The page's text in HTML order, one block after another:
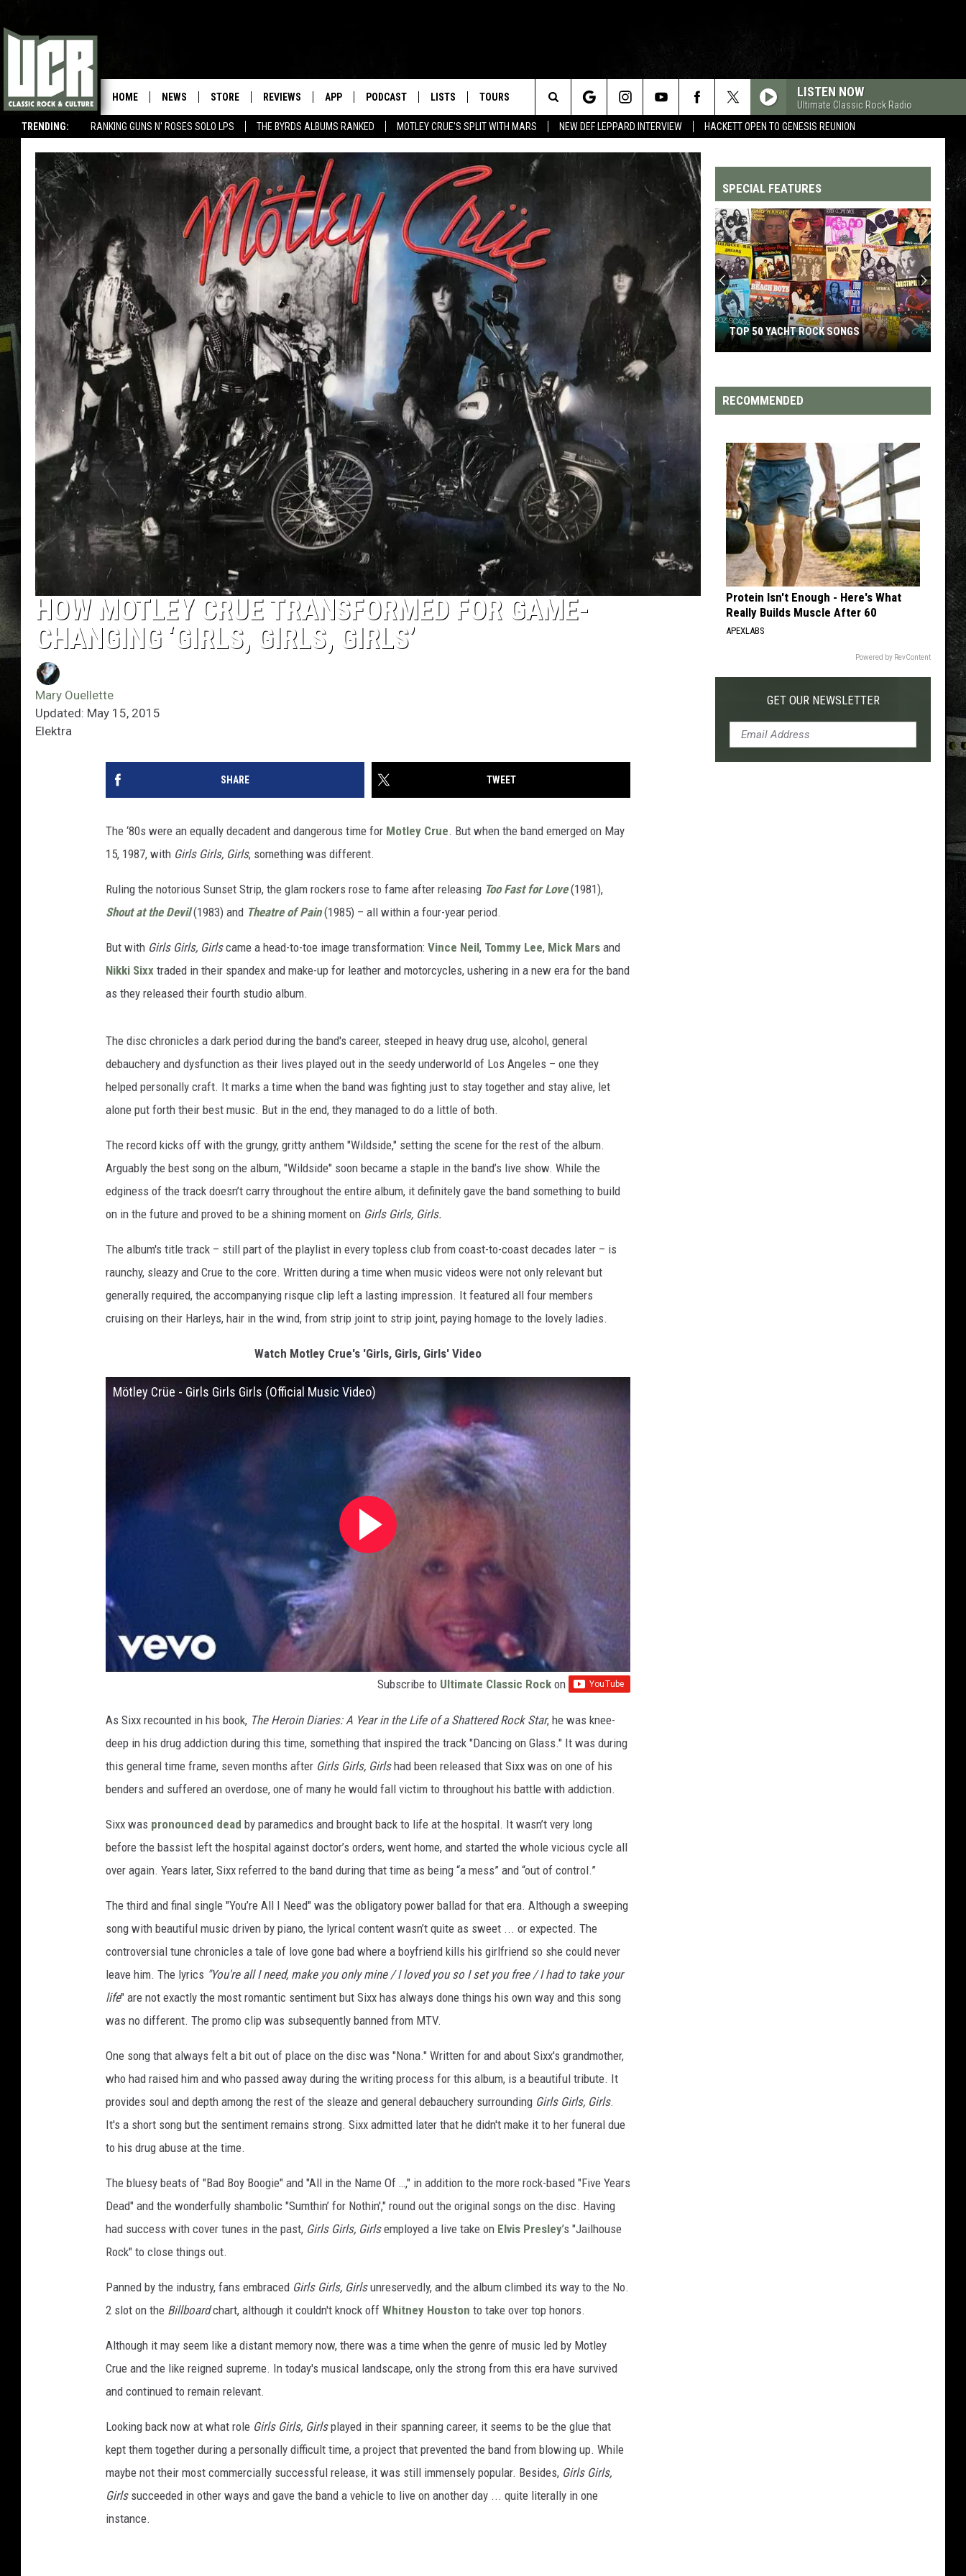
TRENDING: RANKING GUNS N' ROSES SOLO LPS THE BYRDS ALBUMS RANKED MOTLEY CRUE'S SPLIT WITH MARS NEW DEF LEPPARD INTERVIEW HACKETT OPEN TO GENESIS REUNION
HOME NEWS STORE REVIEWS APP PODCAST LISTS TOURS LISTEN NOW
Ultimate Classic Rock Radio
Search
The
HOW MOTLEY CRUE TRANSFORMED FOR GAME-
CHANGING ‘GIRLS, GIRLS, GIRLS’
Mary Ouellette
Updated: May 15, 2015
Elektra
SHARE TWEET
The ‘80s were an equally decadent and dangerous time for Motley Crue. But when the band emerged on May
15, 1987, with Girls Girls, Girls, something was different.
Ruling the notorious Sunset Strip, the glam rockers rose to fame after releasing Too Fast for Love(1981),
Shout at the Devil(1983) and Theatre of Pain(1985) – all within a four-year period.
But with Girls Girls, Girlscame a head-to-toe image transformation: Vince Neil, Tommy Lee, Mick Mars and
Nikki Sixx traded in their spandex and make-up for leather and motorcycles, ushering in a new era for the band
as they released their fourth studio album.
The disc chronicles a dark period during the band's career, steeped in heavy drug use, alcohol, general
debauchery and dysfunction as their lives played out in the seedy underworld of Los Angeles – one they
helped personally craft. It marks a time when the band was fighting just to stay together and stay alive, let
alone put forth their best music. But in the end, they managed to do a little of both.
The record kicks off with the grungy, gritty anthem "Wildside," setting the scene for the rest of the album.
Arguably the best song on the album, "Wildside" soon became a staple in the band’s live show. While the
edginess of the track doesn’t carry throughout the entire album, it definitely gave the band something to build
on in the future and proved to be a shining moment on Girls Girls, Girls.
The album's title track – still part of the playlist in every topless club from coast-to-coast decades later – is
raunchy, sleazy and Crue to the core. Written during a time when music videos were not only relevant but
generally required, the accompanying risque clip left a lasting impression. It featured all four members
cruising on their Harleys, hair in the wind, from strip joint to strip joint, paying homage to the lovely ladies.
Watch Motley Crue's 'Girls, Girls, Girls' Video
Mötley Crüe - Girls Girls Girls (Official Music Video)
Subscribe to Ultimate Classic Rock on
As Sixx recounted in his book, The Heroin Diaries: A Year in the Life of a Shattered Rock Star, he was knee-
deep in his drug addiction during this time, something that inspired the track "Dancing on Glass." It was during
this general time frame, seven months after Girls Girls, Girlshad been released that Sixx was on one of his
benders and suffered an overdose, one of many he would fall victim to throughout his battle with addiction.
Sixx was pronounced dead by paramedics and brought back to life at the hospital. It wasn’t very long
before the bassist left the hospital against doctor’s orders, went home, and started the whole vicious cycle all
over again. Years later, Sixx referred to the band during that time as being “a mess” and “out of control.”
The third and final single "You’re All I Need" was the obligatory power ballad for that era. Although a sweeping
song with beautiful music driven by piano, the lyrical content wasn’t quite as sweet ... or expected. The
controversial tune chronicles a tale of love gone bad where a boyfriend kills his girlfriend so she could never
leave him. The lyrics "You're all I need, make you only mine / I loved you so I set you free / I had to take your
life" are not exactly the most romantic sentiment but Sixx has always done things his own way and this song
was no different. The promo clip was subsequently banned from MTV.
One song that always felt a bit out of place on the disc was "Nona." Written for and about Sixx's grandmother,
who had raised him and who passed away during the writing process for this album, is a beautiful tribute. It
provides soul and depth among the rest of the sleaze and general debauchery surrounding Girls Girls, Girls.
It's a short song but the sentiment remains strong. Sixx admitted later that he didn't make it to her funeral due
to his drug abuse at the time.
The bluesy beats of "Bad Boy Boogie" and "All in the Name Of …," in addition to the more rock-based "Five Years
Dead" and the wonderfully shambolic "Sumthin’ for Nothin'," round out the original songs on the disc. Having
had success with cover tunes in the past, Girls Girls, Girlsemployed a live take on Elvis Presley’s "Jailhouse
Rock" to close things out.
Panned by the industry, fans embraced Girls Girls, Girlsunreservedly, and the album climbed its way to the No.
2 slot on the Billboardchart, although it couldn't knock off Whitney Houston to take over top honors.
Although it may seem like a distant memory now, there was a time when the genre of music led by Motley
Crue and the like reigned supreme. In today's musical landscape, only the strong from this era have survived
and continued to remain relevant.
Looking back now at what role Girls Girls, Girlsplayed in their spanning career, it seems to be the glue that
kept them together during a personally difficult time, a project that prevented the band from blowing up. While
maybe not their most commercially successful release, it was still immensely popular. Besides, Girls Girls,
Girlssucceeded in other ways and gave the band a vehicle to live on another day ... quite literally in one
instance.
SPECIAL FEATURES
Top
200
'70s
Songs
TOP 200 '70S SONGS
RECOMMENDED
Protein Isn't Enough - Here's What
Really Builds Muscle After 60
APEXLABS
Powered by RevContent
GET OUR NEWSLETTER